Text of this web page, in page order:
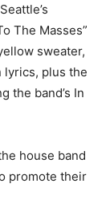
The Masses”
sweater,
lyrics, plus the
the band’s In
house band
promote their